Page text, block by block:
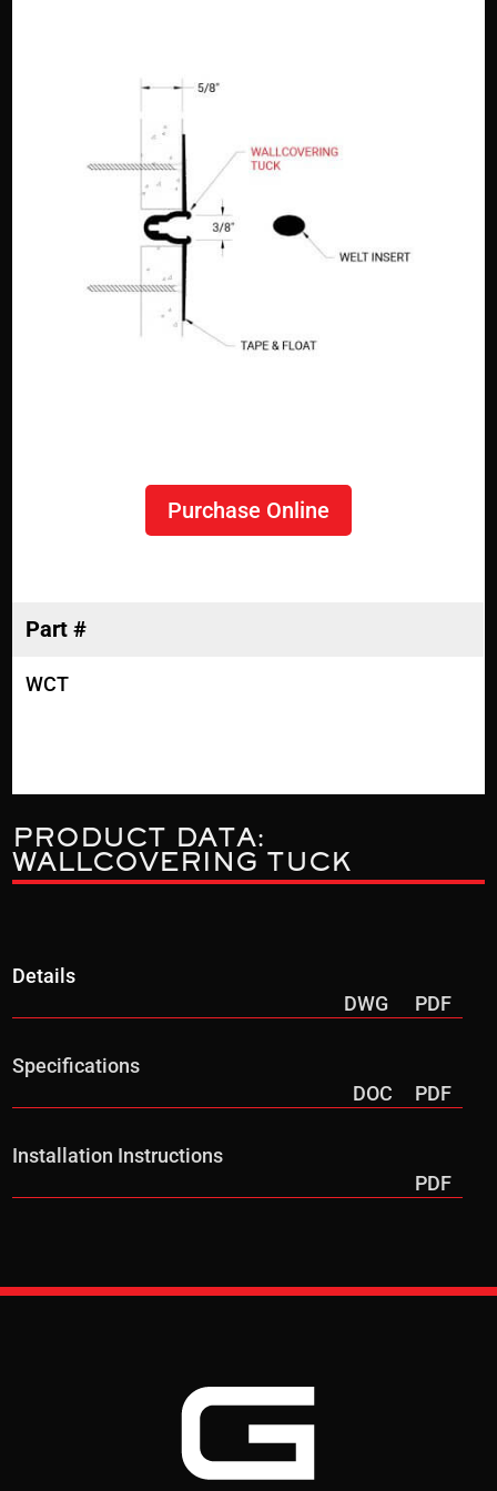
Purchase Online
Part #
WCT
PRODUCT DATA:
WALLCOVERING TUCK
Details
DWG
PDF
Specifications
DOC
PDF
Installation Instructions
PDF